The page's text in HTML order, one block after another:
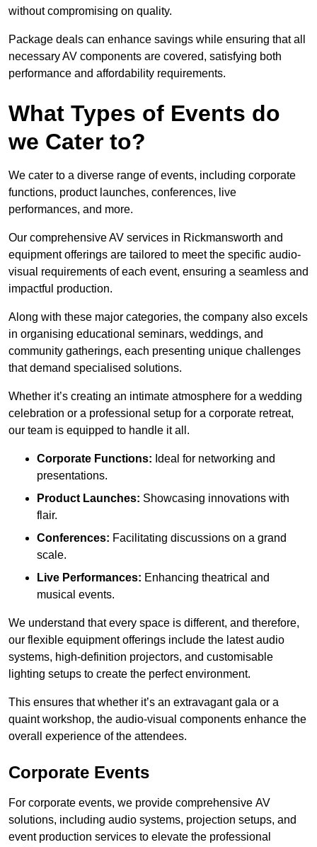
without compromising on quality.
Package deals can enhance savings while ensuring that all
necessary AV components are covered, satisfying both
performance and affordability requirements.
What Types of Events do
we Cater to?
We cater to a diverse range of events, including corporate
functions, product launches, conferences, live
performances, and more.
Our comprehensive AV services in Rickmansworth and
equipment offerings are tailored to meet the specific audio-
visual requirements of each event, ensuring a seamless and
impactful production.
Along with these major categories, the company also excels
in organising educational seminars, weddings, and
community gatherings, each presenting unique challenges
that demand specialised solutions.
Whether it’s creating an intimate atmosphere for a wedding
celebration or a professional setup for a corporate retreat,
our team is equipped to handle it all.
Corporate Functions: Ideal for networking and
presentations.
Product Launches: Showcasing innovations with
flair.
Conferences: Facilitating discussions on a grand
scale.
Live Performances: Enhancing theatrical and
musical events.
We understand that every space is different, and therefore,
our flexible equipment offerings include the latest audio
systems, high-definition projectors, and customisable
lighting setups to create the perfect environment.
This ensures that whether it’s an extravagant gala or a
quaint workshop, the audio-visual components enhance the
overall experience of the attendees.
Corporate Events
For corporate events, we provide comprehensive AV
solutions, including audio systems, projection setups, and
event production services to elevate the professional